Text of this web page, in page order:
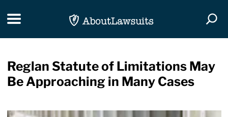
Toggle navigation
Reglan Statute of Limitations May
Be Approaching in Many Cases